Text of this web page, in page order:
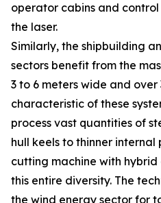
operator cabins and
the laser.
Similarly, the shipbuilding
sectors benefit from the
3 to 6 meters wide and
characteristic of these
process vast quantities of
hull keels to thinner internal
cutting machine with
this entire diversity. The
the wind energy sector for